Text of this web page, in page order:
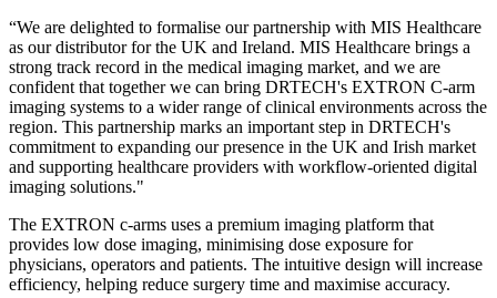
“We are delighted to formalise our partnership with MIS Healthcare
as our distributor for the UK and Ireland. MIS Healthcare brings a
strong track record in the medical imaging market, and we are
confident that together we can bring DRTECH's EXTRON C-arm
imaging systems to a wider range of clinical environments across the
region. This partnership marks an important step in DRTECH's
commitment to expanding our presence in the UK and Irish market
and supporting healthcare providers with workflow-oriented digital
imaging solutions."
The EXTRON c-arms uses a premium imaging platform that
provides low dose imaging, minimising dose exposure for
physicians, operators and patients. The intuitive design will increase
efficiency, helping reduce surgery time and maximise accuracy.